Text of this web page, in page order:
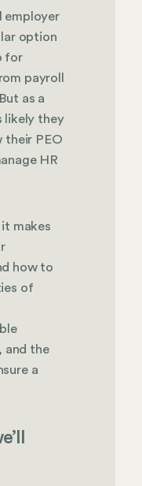
employer
option
for
payroll
as a
likely they
their PEO
HR
makes
how to
of
and the
a